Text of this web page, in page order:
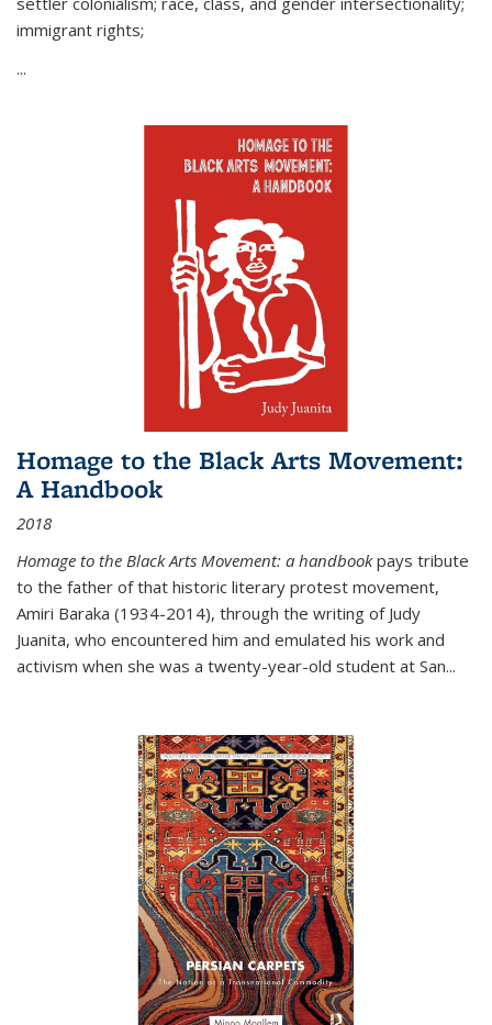
immigrant rights;
...
Homage to the Black Arts Movement:
A Handbook
2018
Homage to the Black Arts Movement: a handbookpays tribute
to the father of that historic literary protest movement,
Amiri Baraka (1934-2014), through the writing of Judy
Juanita, who encountered him and emulated his work and
activism when she was a twenty-year-old student at San...